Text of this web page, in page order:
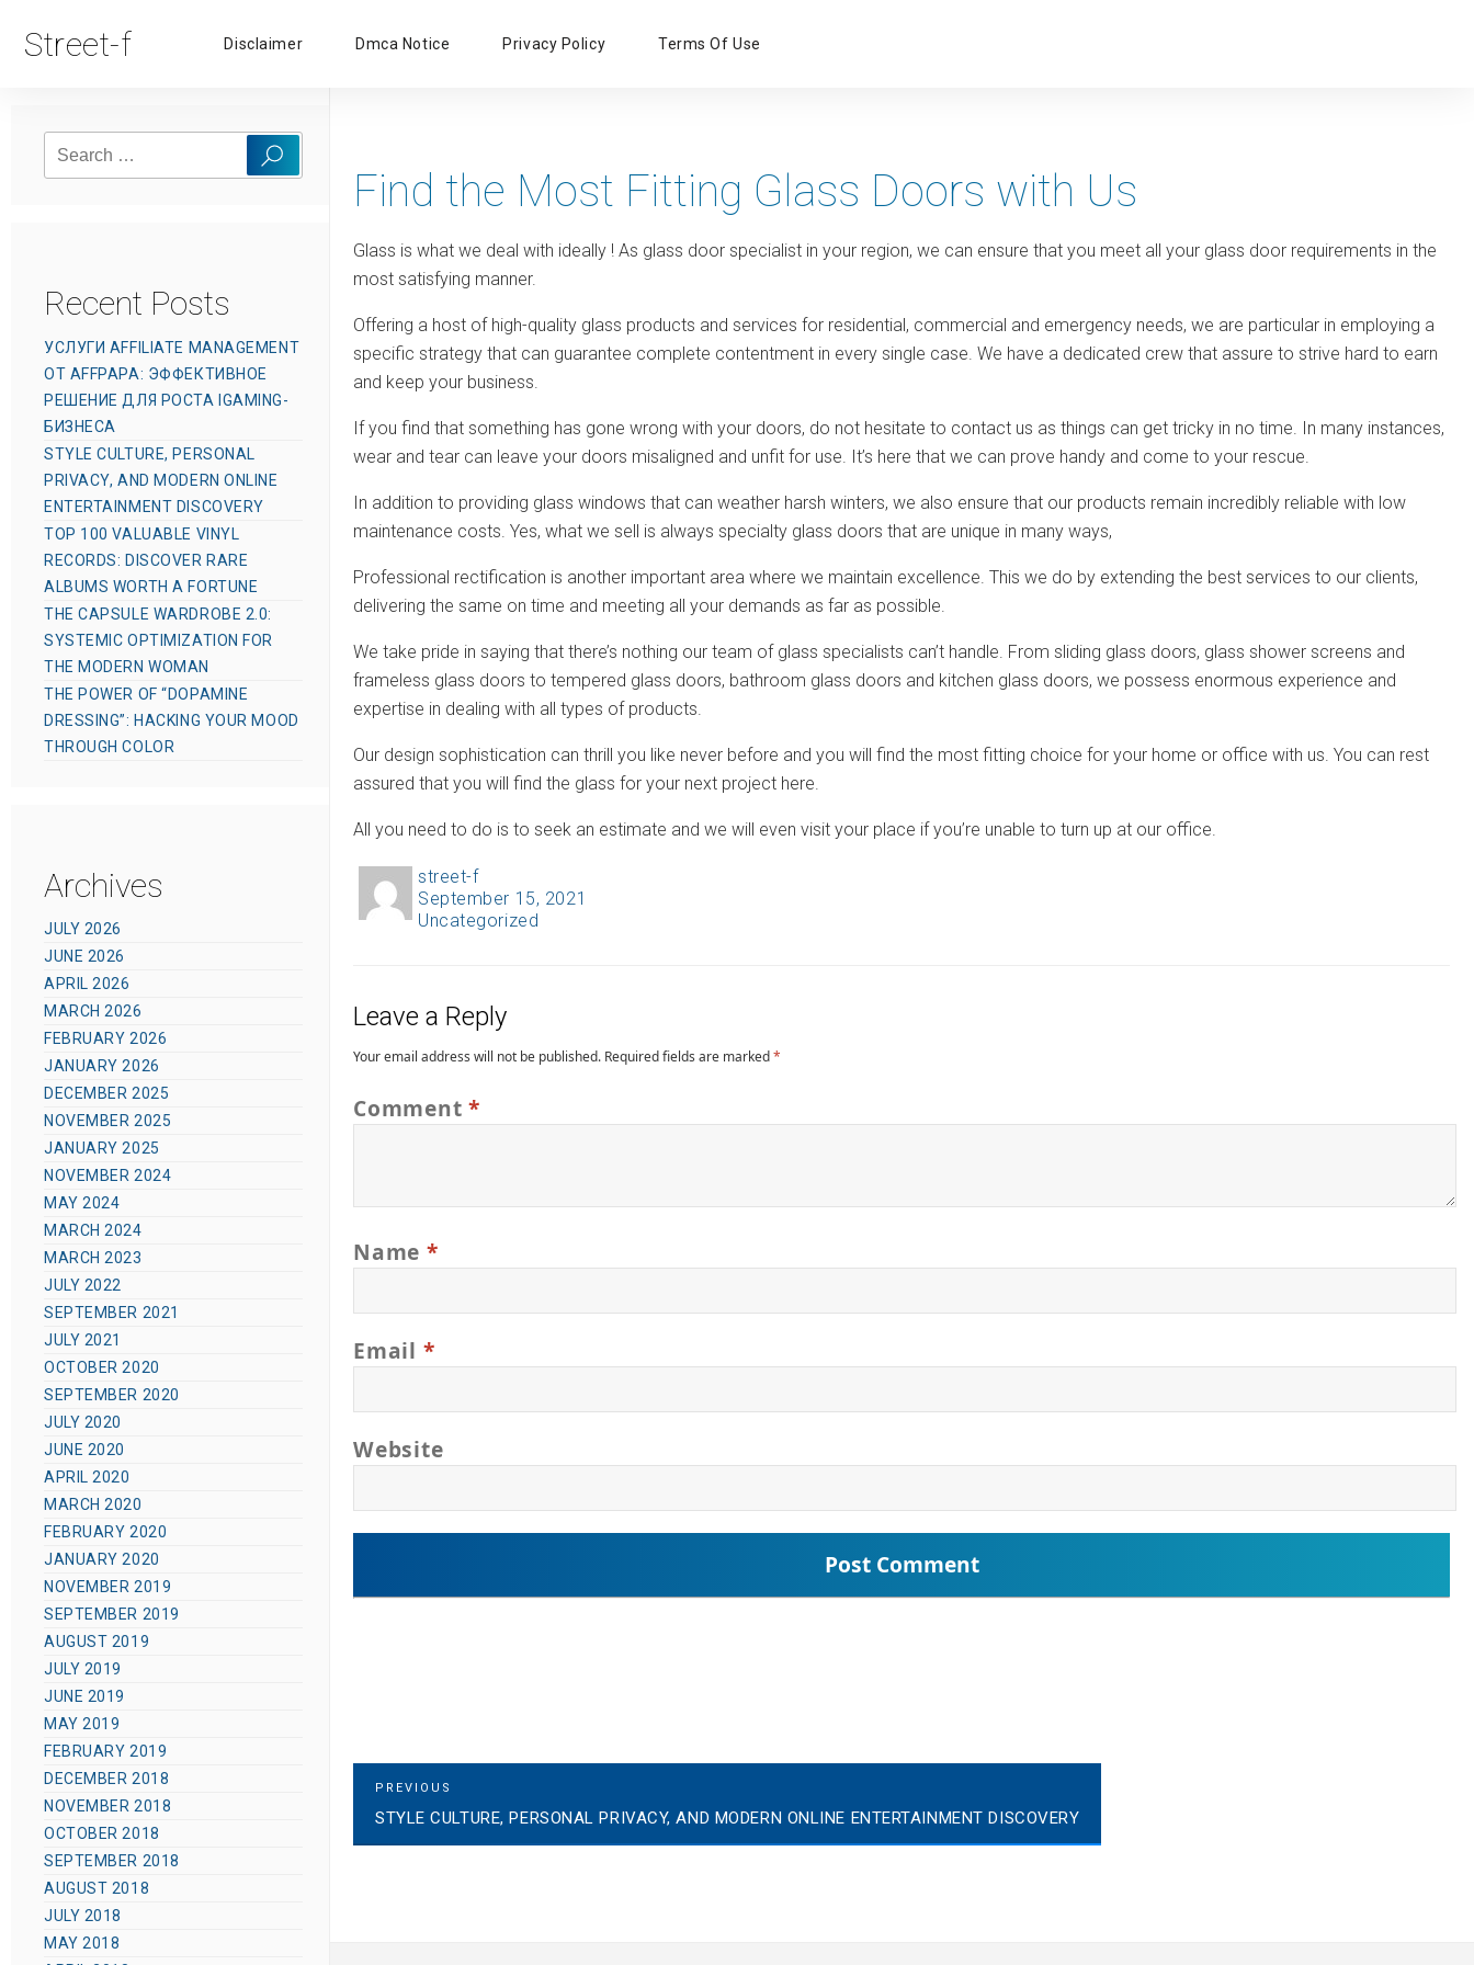
Street-f
Primary
Disclaimer Dmca Notice Privacy Policy Terms Of Use
Find the Most Fitting Glass Doors with Us
Glass is what we deal with ideally ! As glass door specialist in your region, we can ensure that you meet all your glass door requirements in the
most satisfying manner.
Offering a host of high-quality glass products and services for residential, commercial and emergency needs, we are particular in employing a
specific strategy that can guarantee complete contentment in every single case. We have a dedicated crew that assure to strive hard to earn
and keep your business.
If you find that something has gone wrong with your doors, do not hesitate to contact us as things can get tricky in no time. In many instances,
wear and tear can leave your doors misaligned and unfit for use. It’s here that we can prove handy and come to your rescue.
In addition to providing glass windows that can weather harsh winters, we also ensure that our products remain incredibly reliable with low
maintenance costs. Yes, what we sell is always specialty glass doors that are unique in many ways,
Professional rectification is another important area where we maintain excellence. This we do by extending the best services to our clients,
delivering the same on time and meeting all your demands as far as possible.
We take pride in saying that there’s nothing our team of glass specialists can’t handle. From sliding glass doors, glass shower screens and
frameless glass doors to tempered glass doors, bathroom glass doors and kitchen glass doors, we possess enormous experience and
expertise in dealing with all types of products.
Our design sophistication can thrill you like never before and you will find the most fitting choice for your home or office with us. You can rest
assured that you will find the glass for your next project here.
All you need to do is to seek an estimate and we will even visit your place if you’re unable to turn up at our office.
A
u
street-f
P
o
e
d
n
September 15, 2021
C
e
g
r
s
Uncategorized
Recent Posts
УСЛУГИ AFFILIATE MANAGEMENT
ОТ AFFPAPA: ЭФФЕКТИВНОЕ
РЕШЕНИЕ ДЛЯ РОСТА IGAMING-
БИЗНЕСА
STYLE CULTURE, PERSONAL
PRIVACY, AND MODERN ONLINE
ENTERTAINMENT DISCOVERY
TOP 100 VALUABLE VINYL
RECORDS: DISCOVER RARE
ALBUMS WORTH A FORTUNE
THE CAPSULE WARDROBE 2.0:
SYSTEMIC OPTIMIZATION FOR
THE MODERN WOMAN
THE POWER OF “DOPAMINE
DRESSING”: HACKING YOUR MOOD
THROUGH COLOR
Archives
JULY 2026
JUNE 2026
APRIL 2026
MARCH 2026
FEBRUARY 2026
JANUARY 2026
DECEMBER 2025
NOVEMBER 2025
JANUARY 2025
NOVEMBER 2024
MAY 2024
MARCH 2024
MARCH 2023
JULY 2022
SEPTEMBER 2021
JULY 2021
OCTOBER 2020
SEPTEMBER 2020
JULY 2020
JUNE 2020
APRIL 2020
MARCH 2020
FEBRUARY 2020
JANUARY 2020
NOVEMBER 2019
SEPTEMBER 2019
AUGUST 2019
JULY 2019
JUNE 2019
MAY 2019
FEBRUARY 2019
DECEMBER 2018
NOVEMBER 2018
OCTOBER 2018
SEPTEMBER 2018
AUGUST 2018
JULY 2018
MAY 2018
Leave a Reply
Your email address will not be published. Required fields are marked*
Comment*
Name *
Email *
Website
o
P
E
PREVIOUS
STYLE CULTURE, PERSONAL PRIVACY, AND MODERN ONLINE ENTERTAINMENT DISCOVERY